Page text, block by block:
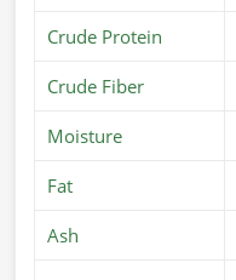
Crude Protein
Crude Fiber
Moisture
Fat
Ash